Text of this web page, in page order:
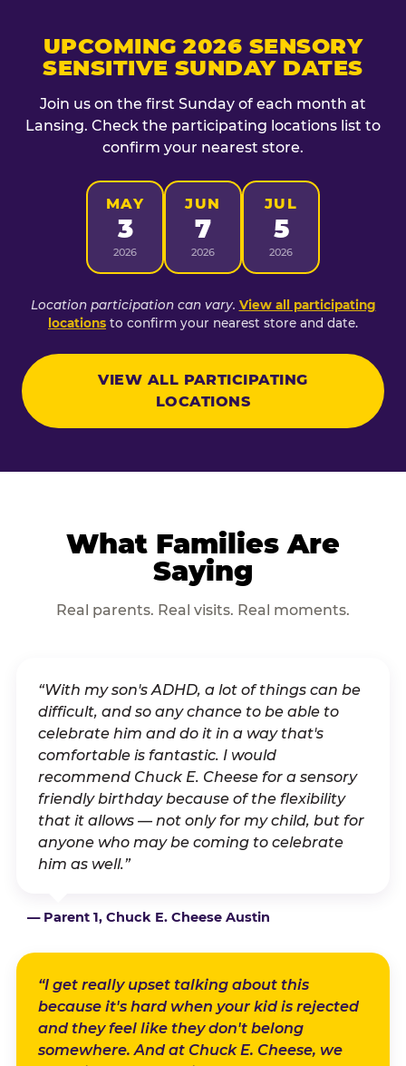
UPCOMING 2026 SENSORY
SENSITIVE SUNDAY DATES
Join us on the first Sunday of each month at
Lansing. Check the participating locations list to
confirm your nearest store.
MAY
3
2026
JUN
7
2026
JUL
5
2026
Location participation can vary. View all participating
locations to confirm your nearest store and date.
VIEW ALL PARTICIPATING
LOCATIONS
What Families Are
Saying
Real parents. Real visits. Real moments.
“With my son's ADHD, a lot of things can be
difficult, and so any chance to be able to
celebrate him and do it in a way that's
comfortable is fantastic. I would
recommend Chuck E. Cheese for a sensory
friendly birthday because of the flexibility
that it allows — not only for my child, but for
anyone who may be coming to celebrate
him as well.”
— Parent 1, Chuck E. Cheese Austin
“I get really upset talking about this
because it's hard when your kid is rejected
and they feel like they don't belong
somewhere. And at Chuck E. Cheese, we